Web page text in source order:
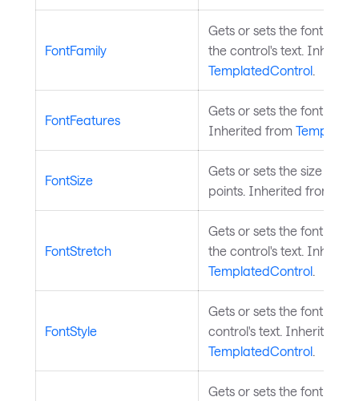
FontFamily
Gets or sets the font
the control's text.
TemplatedControl.
FontFeatures
Gets or sets the font
Inherited from
FontSize
Gets or sets the size of
points. Inherited from
FontStretch
Gets or sets the font
the control's text.
TemplatedControl.
FontStyle
Gets or sets the font style
control's text. Inherited
TemplatedControl.
Gets or sets the font